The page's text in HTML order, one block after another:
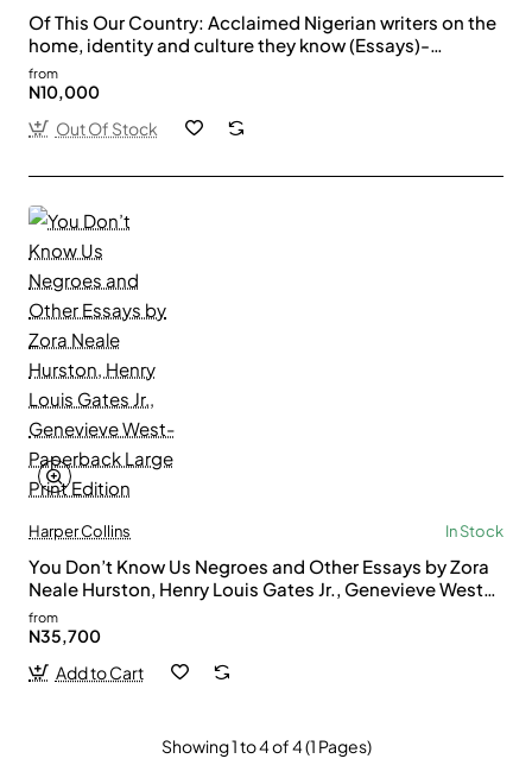
Of This Our Country: Acclaimed Nigerian writers on the
home, identity and culture they know (Essays)-
Paperback
from
N10,000
Out Of Stock
Harper Collins In Stock
You Don’t Know Us Negroes and Other Essays by Zora
Neale Hurston, Henry Louis Gates Jr., Genevieve West-
Paperback Large Print Edition
from
N35,700
Add to Cart
Showing 1 to 4 of 4 (1 Pages)